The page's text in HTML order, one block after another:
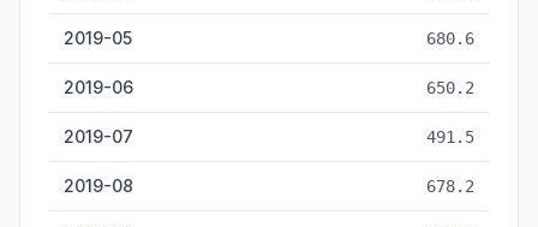
2019-05 680.6
2019-06 650.2
2019-07 491.5
2019-08 678.2